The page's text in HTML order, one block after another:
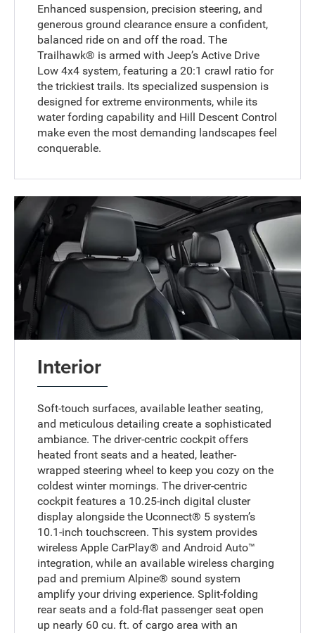
Enhanced suspension, precision steering, and
generous ground clearance ensure a confident,
balanced ride on and off the road. The
Trailhawk® is armed with Jeep’s Active Drive
Low 4x4 system, featuring a 20:1 crawl ratio for
the trickiest trails. Its specialized suspension is
designed for extreme environments, while its
water fording capability and Hill Descent Control
make even the most demanding landscapes feel
conquerable.
Interior
Soft-touch surfaces, available leather seating,
and meticulous detailing create a sophisticated
ambiance. The driver-centric cockpit offers
heated front seats and a heated, leather-
wrapped steering wheel to keep you cozy on the
coldest winter mornings. The driver-centric
cockpit features a 10.25-inch digital cluster
display alongside the Uconnect® 5 system’s
10.1-inch touchscreen. This system provides
wireless Apple CarPlay® and Android Auto™
integration, while an available wireless charging
pad and premium Alpine® sound system
amplify your driving experience. Split-folding
rear seats and a fold-flat passenger seat open
up nearly 60 cu. ft. of cargo area with an